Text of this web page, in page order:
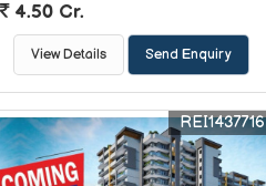
4.50 Cr.
View Details Send Enquiry
REI1437716